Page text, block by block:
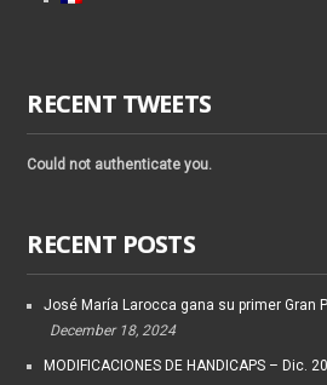
RECENT TWEETS
Could not authenticate you.
RECENT POSTS
José María Larocca gana su primer Gran
December 18, 2024
MODIFICACIONES DE HANDICAPS – Dic.